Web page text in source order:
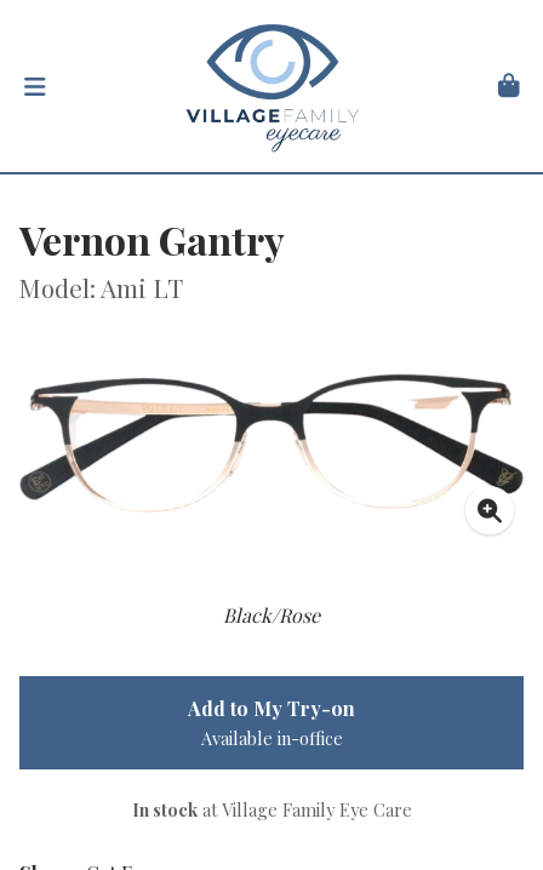
Vernon Gantry
Model: Ami LT
Black/Rose
Add to My Try-on
Available in-office
In stockat Village Family Eye Care